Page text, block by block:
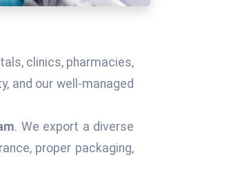
clinics, pharmacies,
and our well-managed
. We export a diverse
proper packaging,